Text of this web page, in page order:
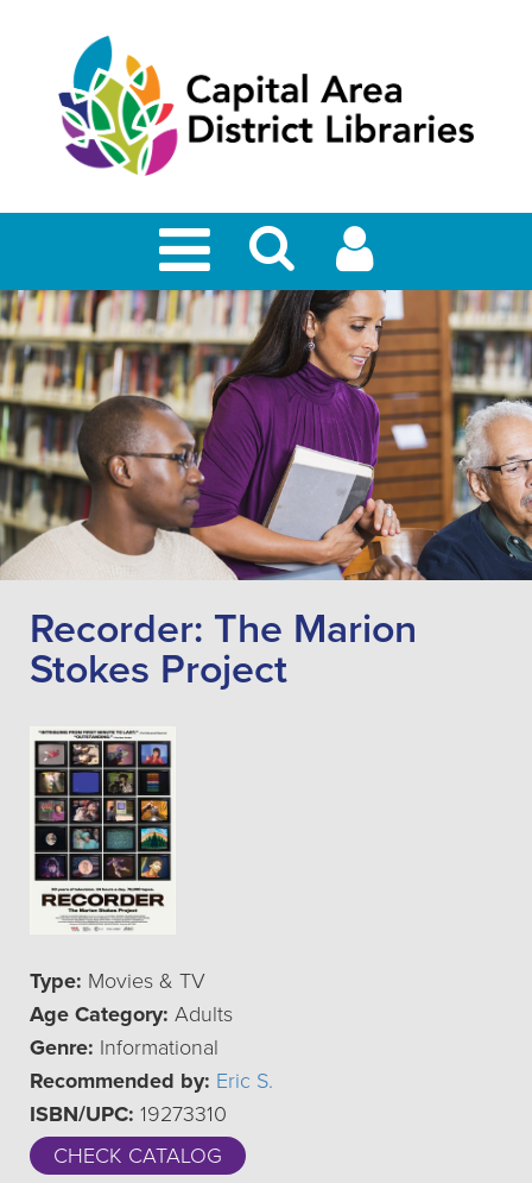
Recorder: The Marion
Stokes Project
Type: Movies & TV
Age Category: Adults
Genre: Informational
Recommended by: Eric S.
ISBN/UPC: 19273310
CHECK CATALOG